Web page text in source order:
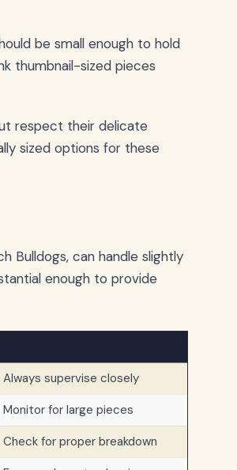
be small enough to hold
thumbnail-sized pieces
respect their delicate
sized options for these
Bulldogs, can handle slightly
enough to provide
Always supervise closely
Monitor for large pieces
Check for proper breakdown